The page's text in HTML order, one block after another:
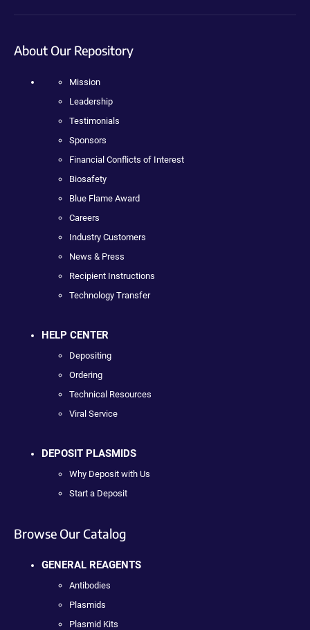
About Our Repository
Mission
Leadership
Testimonials
Sponsors
Financial Conflicts of Interest
Biosafety
Blue Flame Award
Careers
Industry Customers
News & Press
Recipient Instructions
Technology Transfer
HELP CENTER
Depositing
Ordering
Technical Resources
Viral Service
DEPOSIT PLASMIDS
Why Deposit with Us
Start a Deposit
Browse Our Catalog
GENERAL REAGENTS
Antibodies
Plasmids
Plasmid Kits